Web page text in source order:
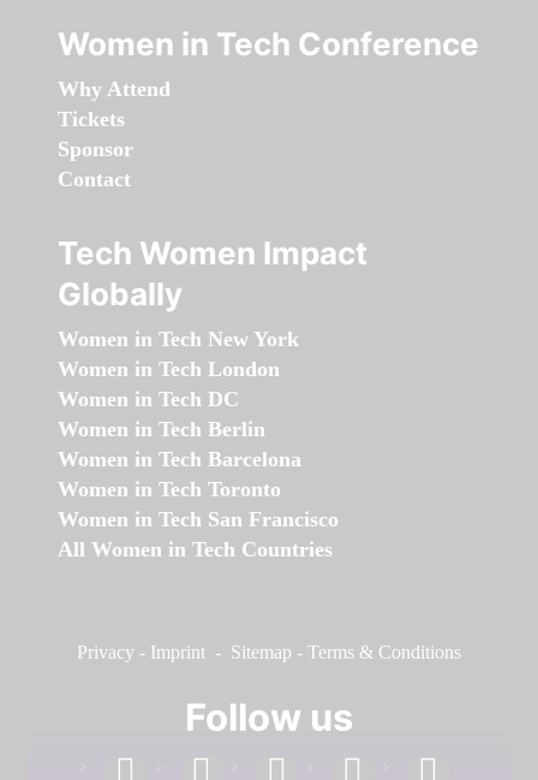
Women in Tech Conference
Why Attend
Tickets
Sponsor
Contact
Tech Women Impact
Globally
Women in Tech New York
Women in Tech London
Women in Tech DC
Women in Tech Berlin
Women in Tech Barcelona
Women in Tech Toronto
Women in Tech San Francisco
All Women in Tech Countries
Privacy - Imprint - Sitemap - Terms & Conditions
Follow us